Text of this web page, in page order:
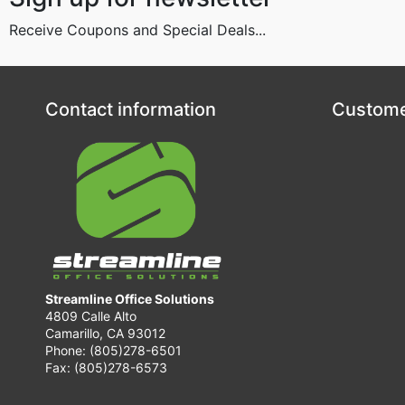
Receive Coupons and Special Deals...
Contact information
Streamline Office Solutions
4809 Calle Alto
Camarillo, CA 93012
Phone: (805)278-6501
Fax: (805)278-6573